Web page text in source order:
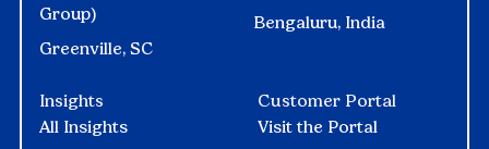
Group)
Greenville, SC
Bengaluru, India
Insights
All Insights
Customer Portal
Visit the Portal